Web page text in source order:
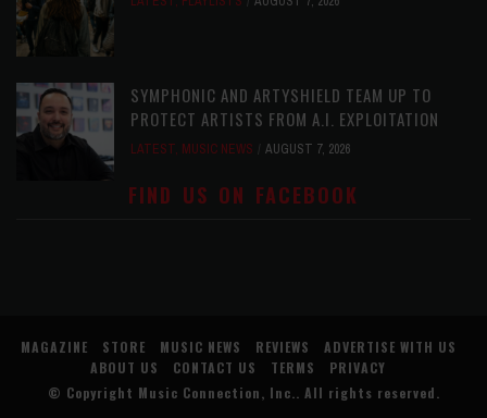
SYMPHONIC AND ARTYSHIELD TEAM UP TO
PROTECT ARTISTS FROM A.I. EXPLOITATION
LATEST, MUSIC NEWS AUGUST 7, 2026
FIND US ON FACEBOOK
MAGAZINE STORE MUSIC NEWS REVIEWS
ADVERTISE WITH US
ABOUT US
CONTACT US TERMS
PRIVACY
© Copyright Music Connection, Inc. . All rights reserved.